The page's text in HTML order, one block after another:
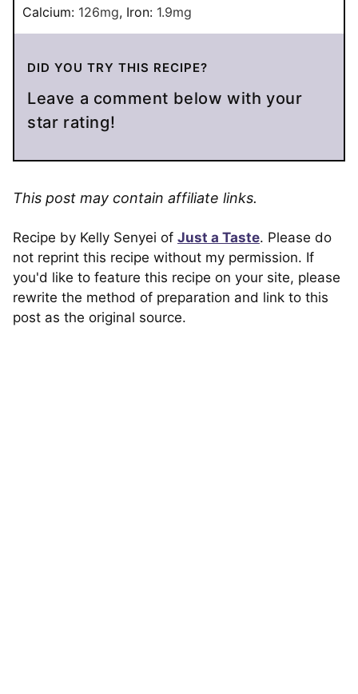
Calcium: 126mg, Iron: 1.9mg
DID YOU TRY THIS RECIPE?
Leave a comment below with your
star rating!
This post may contain affiliate links.
Recipe by Kelly Senyei of Just a Taste. Please do
not reprint this recipe without my permission. If
you'd like to feature this recipe on your site, please
rewrite the method of preparation and link to this
post as the original source.